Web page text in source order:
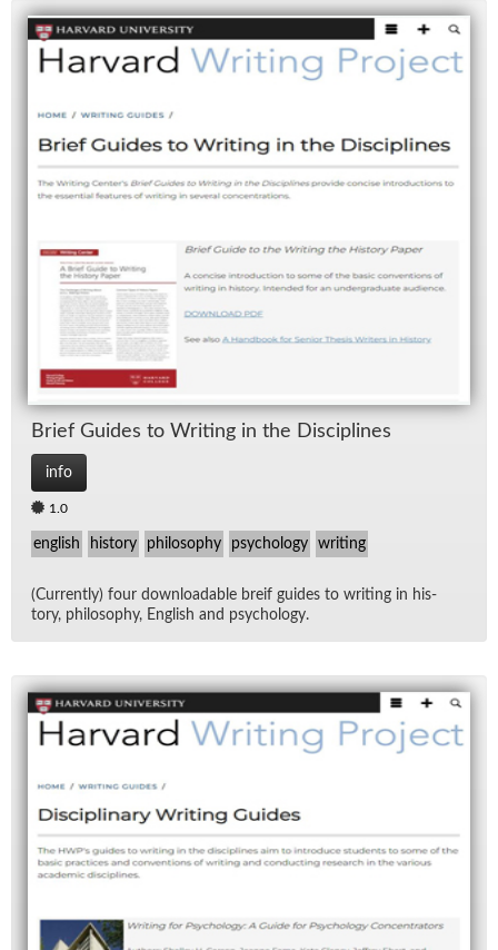
Brief Guides to Writ­ing in the Dis­ci­plines
info
1.0
english history philosophy psychology writing
(Cur­rently) four down­load­able breif guides to writ­ing in his­
tory, phi­los­o­phy, Eng­lish and psy­chol­ogy.